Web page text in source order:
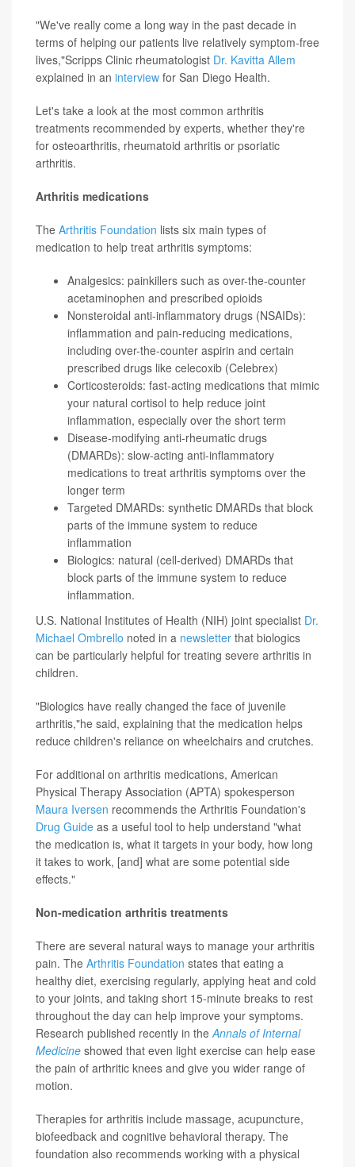
"We've really come a long way in the past decade in
terms of helping our patients live relatively symptom-free
lives,"Scripps Clinic rheumatologist Dr. Kavitta Allem
explained in an interview for San Diego Health.
Let's take a look at the most common arthritis
treatments recommended by experts, whether they're
for osteoarthritis, rheumatoid arthritis or psoriatic
arthritis.
Arthritis medications
The Arthritis Foundation lists six main types of
medication to help treat arthritis symptoms:
Analgesics: painkillers such as over-the-counter
acetaminophen and prescribed opioids
Nonsteroidal anti-inflammatory drugs (NSAIDs):
inflammation and pain-reducing medications,
including over-the-counter aspirin and certain
prescribed drugs like celecoxib (Celebrex)
Corticosteroids: fast-acting medications that mimic
your natural cortisol to help reduce joint
inflammation, especially over the short term
Disease-modifying anti-rheumatic drugs
(DMARDs): slow-acting anti-inflammatory
medications to treat arthritis symptoms over the
longer term
Targeted DMARDs: synthetic DMARDs that block
parts of the immune system to reduce
inflammation
Biologics: natural (cell-derived) DMARDs that
block parts of the immune system to reduce
inflammation.
U.S. National Institutes of Health (NIH) joint specialist Dr.
Michael Ombrello noted in a newsletter that biologics
can be particularly helpful for treating severe arthritis in
children.
"Biologics have really changed the face of juvenile
arthritis,"he said, explaining that the medication helps
reduce children's reliance on wheelchairs and crutches.
For additional on arthritis medications, American
Physical Therapy Association (APTA) spokesperson
Maura Iversen recommends the Arthritis Foundation's
Drug Guide as a useful tool to help understand "what
the medication is, what it targets in your body, how long
it takes to work, [and] what are some potential side
effects."
Non-medication arthritis treatments
There are several natural ways to manage your arthritis
pain. The Arthritis Foundation states that eating a
healthy diet, exercising regularly, applying heat and cold
to your joints, and taking short 15-minute breaks to rest
throughout the day can help improve your symptoms.
Research published recently in the Annals of Internal
Medicine showed that even light exercise can help ease
the pain of arthritic knees and give you wider range of
motion.
Therapies for arthritis include massage, acupuncture,
biofeedback and cognitive behavioral therapy. The
foundation also recommends working with a physical